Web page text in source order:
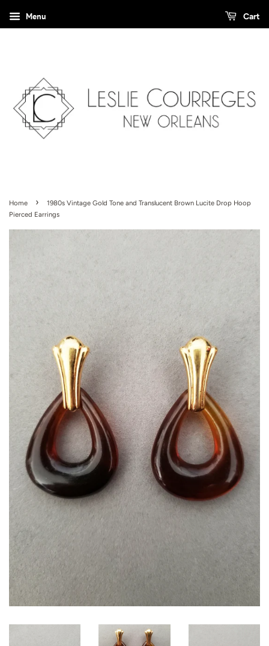
Menu Cart
Home ›
1980s Vintage Gold Tone and Translucent Brown Lucite Drop Hoop
Pierced Earrings